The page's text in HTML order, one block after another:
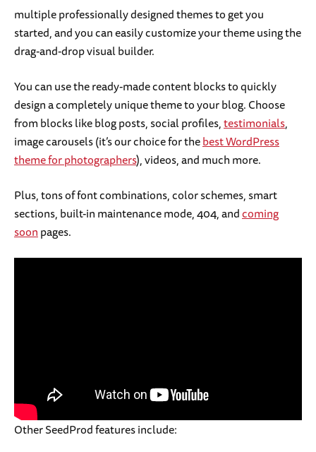
multiple professionally designed themes to get you
started, and you can easily customize your theme using the
drag-and-drop visual builder.
You can use the ready-made content blocks to quickly
design a completely unique theme to your blog. Choose
from blocks like blog posts, social profiles,testimonials,
image carousels (it’s our choice for thebest WordPress
theme for photographers), videos, and much more.
Plus, tons of font combinations, color schemes, smart
sections, built-in maintenance mode, 404, andcoming
soonpages.
Other SeedProd features include: